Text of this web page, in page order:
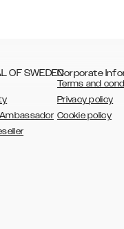
OF SWEDENCorporate
Terms and
Privacy policy
Cookie policy